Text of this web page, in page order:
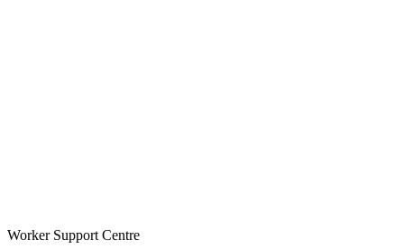
Worker Support Centre